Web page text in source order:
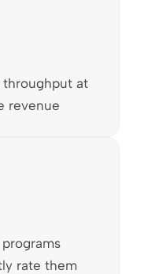
throughput at
revenue
rate them